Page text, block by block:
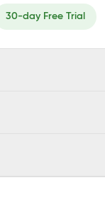
30-day Free Trial